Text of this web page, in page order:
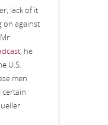
lack of it
on against
, he
U.S.
men